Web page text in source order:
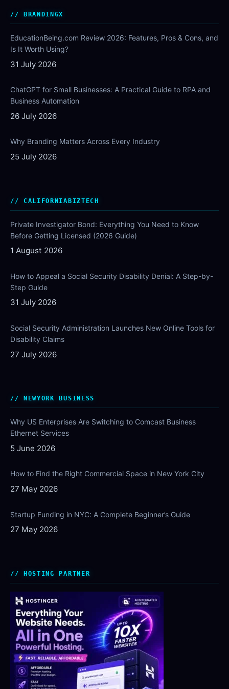
BRANDINGX
EducationBeing.com Review 2026: Features, Pros & Cons, and
Is It Worth Using?
31 July 2026
ChatGPT for Small Businesses: A Practical Guide to RPA and
Business Automation
26 July 2026
Why Branding Matters Across Every Industry
25 July 2026
CALIFORNIABIZTECH
Private Investigator Bond: Everything You Need to Know
Before Getting Licensed (2026 Guide)
1 August 2026
How to Appeal a Social Security Disability Denial: A Step-by-
Step Guide
31 July 2026
Social Security Administration Launches New Online Tools for
Disability Claims
27 July 2026
NEWYORK BUSINESS
Why US Enterprises Are Switching to Comcast Business
Ethernet Services
5 June 2026
How to Find the Right Commercial Space in New York City
27 May 2026
Startup Funding in NYC: A Complete Beginner’s Guide
27 May 2026
HOSTING PARTNER